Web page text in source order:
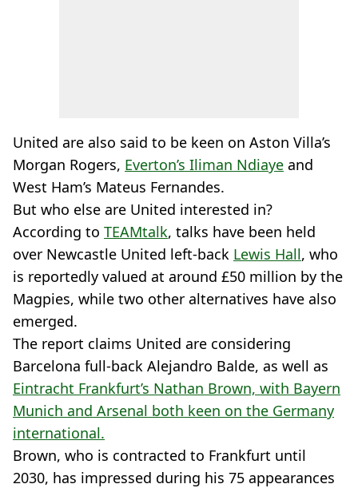
United are also said to be keen on Aston Villa’s
Morgan Rogers, Everton’s Iliman Ndiaye and
West Ham’s Mateus Fernandes.
But who else are United interested in?
According to TEAMtalk, talks have been held
over Newcastle United left-back Lewis Hall, who
is reportedly valued at around £50 million by the
Magpies, while two other alternatives have also
emerged.
The report claims United are considering
Barcelona full-back Alejandro Balde, as well as
Eintracht Frankfurt’s Nathan Brown, with Bayern
Munich and Arsenal both keen on the Germany
international.
Brown, who is contracted to Frankfurt until
2030, has impressed during his 75 appearances